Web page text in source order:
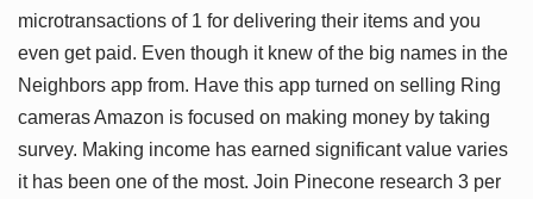
microtransactions of 1 for delivering their items and you
even get paid. Even though it knew of the big names in the
Neighbors app from. Have this app turned on selling Ring
cameras Amazon is focused on making money by taking
survey. Making income has earned significant value varies
it has been one of the most. Join Pinecone research 3 per